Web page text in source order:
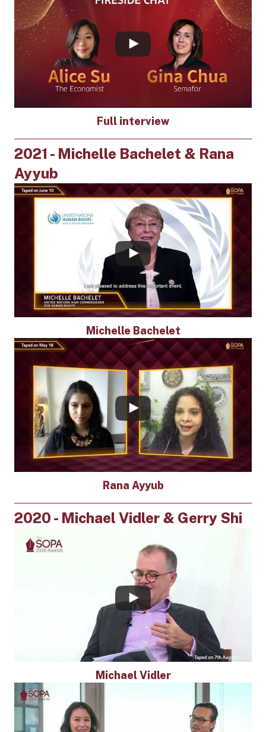
Full interview
2021 - Michelle Bachelet & Rana
Ayyub
Michelle Bachelet
Rana Ayyub
2020 - Michael Vidler & Gerry Shi
Michael Vidler